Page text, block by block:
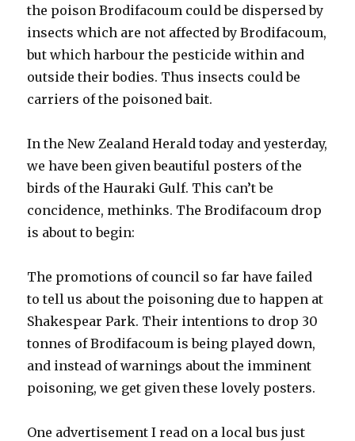
the poison Brodifacoum could be dispersed by
insects which are not affected by Brodifacoum,
but which harbour the pesticide within and
outside their bodies. Thus insects could be
carriers of the poisoned bait.
In the New Zealand Herald today and yesterday,
we have been given beautiful posters of the
birds of the Hauraki Gulf. This can’t be
concidence, methinks. The Brodifacoum drop
is about to begin:
The promotions of council so far have failed
to tell us about the poisoning due to happen at
Shakespear Park. Their intentions to drop 30
tonnes of Brodifacoum is being played down,
and instead of warnings about the imminent
poisoning, we get given these lovely posters.
One advertisement I read on a local bus just